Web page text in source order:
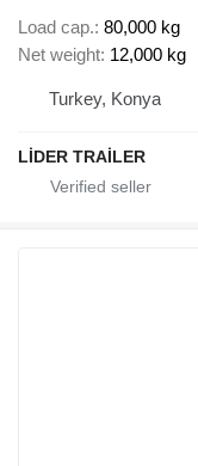
Load cap. 80,000 kg
Net weight 12,000 kg
Turkey, Konya
LİDER TRAİLER